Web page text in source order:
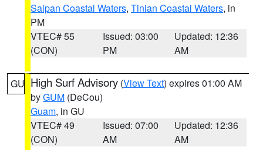
Saipan Coastal Waters, Tinian Coastal Waters, in
PM
VTEC# 55
(CON)
Issued: 03:00
PM
Updated: 12:36
AM
GU High Surf Advisory (View Text) expires 01:00 AM
byGUM (DeCou)
Guam, in GU
VTEC# 49
(CON)
Issued: 07:00
AM
Updated: 12:36
AM